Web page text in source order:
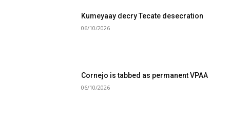
Kumeyaay decry Tecate desecration
06/10/2026
Cornejo is tabbed as permanent VPAA
06/10/2026